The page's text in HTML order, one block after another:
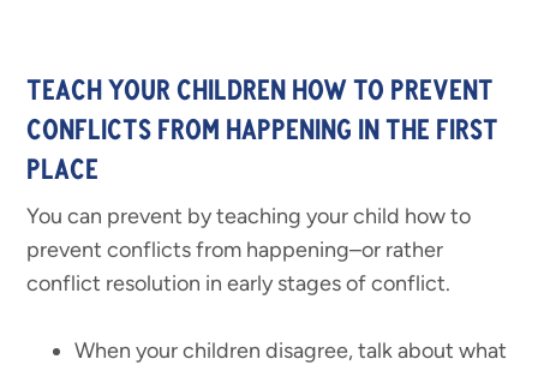
TEACH YOUR CHILDREN HOW TO PREVENT
CONFLICTS FROM HAPPENING IN THE FIRST
PLACE
You can prevent by teaching your child how to
prevent conflicts from happening–or rather
conflict resolution in early stages of conflict.
When your children disagree, talk about what